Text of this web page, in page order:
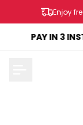
Enjoy
to
contentPAY IN 3